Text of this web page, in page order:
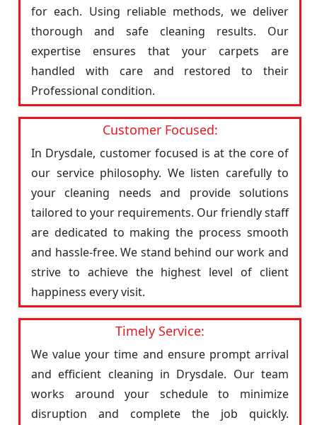
for each. Using reliable methods, we deliver
thorough and safe cleaning results. Our
expertise ensures that your carpets are
handled with care and restored to their
Professional condition.
Customer Focused:
In Drysdale, customer focused is at the core of
our service philosophy. We listen carefully to
your cleaning needs and provide solutions
tailored to your requirements. Our friendly staff
are dedicated to making the process smooth
and hassle-free. We stand behind our work and
strive to achieve the highest level of client
happiness every visit.
Timely Service:
We value your time and ensure prompt arrival
and efficient cleaning in Drysdale. Our team
works around your schedule to minimize
disruption and complete the job quickly.